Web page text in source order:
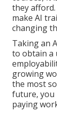
they
make AI
changing
Taking an
to obtain a
growing
the most
future, you
paying